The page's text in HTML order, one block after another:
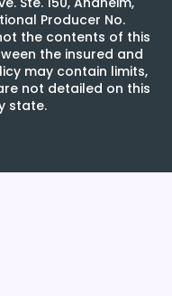
Producer No.
the contents of this
the insured and
may contain limits,
not detailed on this
state.